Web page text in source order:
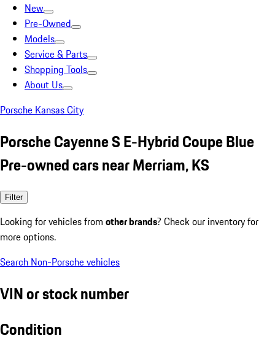
New
Pre-Owned
Models
Service & Parts
Shopping Tools
About Us
Porsche Kansas City
Porsche Cayenne S E-Hybrid Coupe Blue
Pre-owned cars near Merriam, KS
Filter
Looking for vehicles from other brands? Check our inventory for
more options.
Search Non-Porsche vehicles
VIN or stock number
Condition